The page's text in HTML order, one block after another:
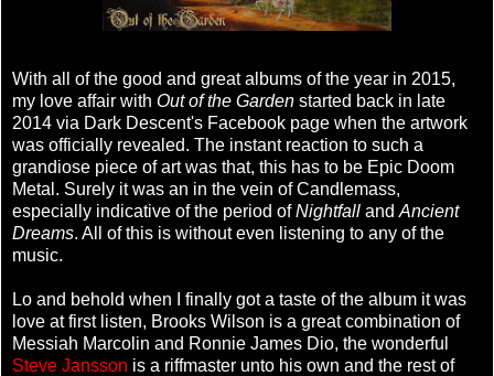
With all of the good and great albums of the year in 2015,
my love affair with Out of the Garden started back in late
2014 via Dark Descent's Facebook page when the artwork
was officially revealed. The instant reaction to such a
grandiose piece of art was that, this has to be Epic Doom
Metal. Surely it was an in the vein of Candlemass,
especially indicative of the period ofNightfall and Ancient
Dreams. All of this is without even listening to any of the
music.
Lo and behold when I finally got a taste of the album it was
love at first listen, Brooks Wilson is a great combination of
Messiah Marcolin and Ronnie James Dio, the wonderful
Steve Jansson is a riffmaster unto his own and the rest of